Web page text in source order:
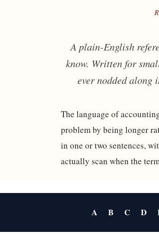
A plain-English
know. Written for
ever nodded along
The language of
problem by being longer
in one or two sentences,
actually scan when the
A B C D